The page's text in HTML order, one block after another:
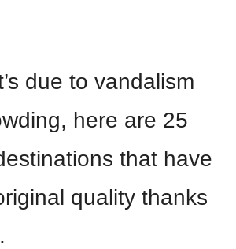
due to vandalism
here are 25
that have
quality thanks